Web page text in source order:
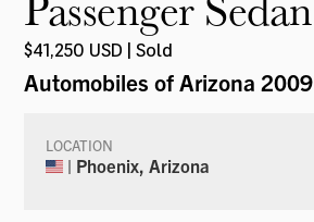
$41,250 USD | Sold
Automobiles of Arizona 2009
LOCATION
| Phoenix, Arizona